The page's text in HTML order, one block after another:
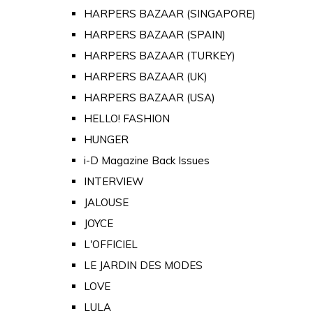
HARPERS BAZAAR (SINGAPORE)
HARPERS BAZAAR (SPAIN)
HARPERS BAZAAR (TURKEY)
HARPERS BAZAAR (UK)
HARPERS BAZAAR (USA)
HELLO! FASHION
HUNGER
i-D Magazine Back Issues
INTERVIEW
JALOUSE
JOYCE
L'OFFICIEL
LE JARDIN DES MODES
LOVE
LULA